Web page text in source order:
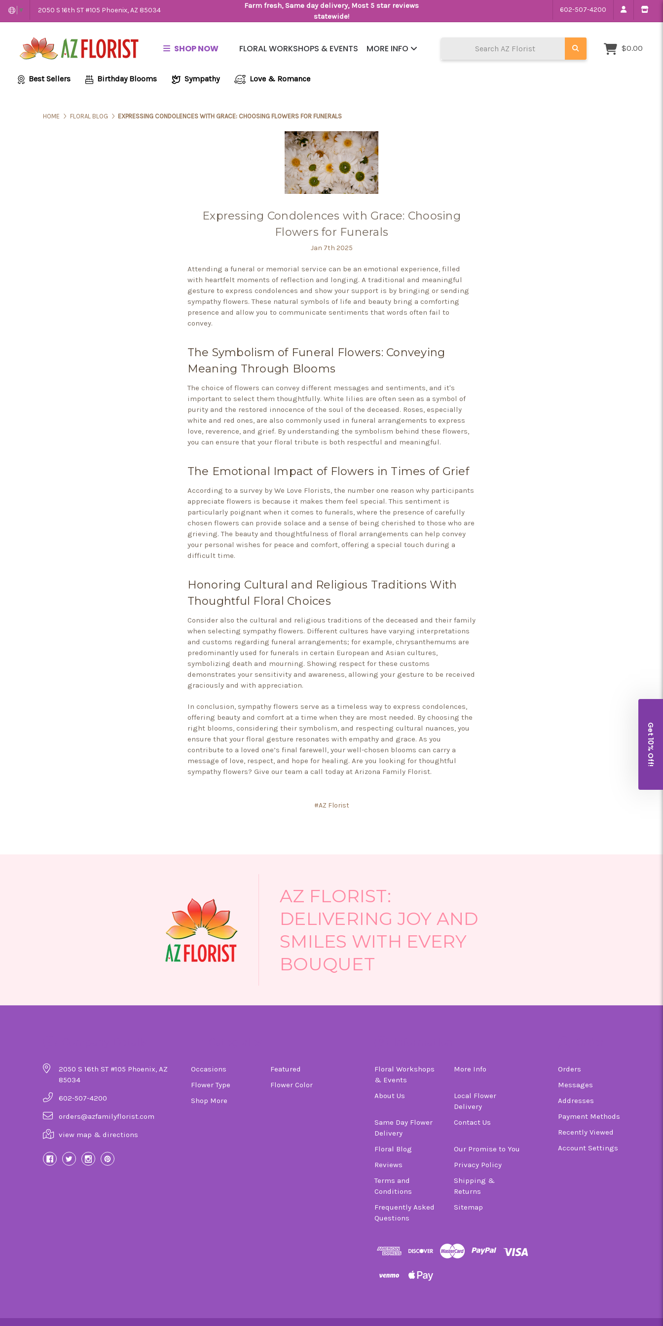
▼ 2050 S 16th ST #105 Phoenix, AZ 85034
Farm fresh, Same day delivery, Most 5 star reviews
statewide!
602-507-4200
SHOP NOW FLORAL WORKSHOPS & EVENTS MORE INFO $0.00
Best Sellers Birthday Blooms Sympathy Love & Romance
HOME FLORAL BLOG EXPRESSING CONDOLENCES WITH GRACE: CHOOSING FLOWERS FOR FUNERALS
Expressing Condolences with Grace: Choosing
Flowers for Funerals
Jan 7th 2025
Attending a funeral or memorial service can be an emotional experience, filled
with heartfelt moments of reflection and longing. A traditional and meaningful
gesture to express condolences and show your support is by bringing or sending
sympathy flowers. These natural symbols of life and beauty bring a comforting
presence and allow you to communicate sentiments that words often fail to
convey.
The Symbolism of Funeral Flowers: Conveying
Meaning Through Blooms
The choice of flowers can convey different messages and sentiments, and it's
important to select them thoughtfully. White lilies are often seen as a symbol of
purity and the restored innocence of the soul of the deceased. Roses, especially
white and red ones, are also commonly used in funeral arrangements to express
love, reverence, and grief. By understanding the symbolism behind these flowers,
you can ensure that your floral tribute is both respectful and meaningful.
The Emotional Impact of Flowers in Times of Grief
According to a survey by We Love Florists, the number one reason why participants
appreciate flowers is because it makes them feel special. This sentiment is
particularly poignant when it comes to funerals, where the presence of carefully
chosen flowers can provide solace and a sense of being cherished to those who are
grieving. The beauty and thoughtfulness of floral arrangements can help convey
your personal wishes for peace and comfort, offering a special touch during a
difficult time.
Honoring Cultural and Religious Traditions With
Thoughtful Floral Choices
Consider also the cultural and religious traditions of the deceased and their family
when selecting sympathy flowers. Different cultures have varying interpretations
and customs regarding funeral arrangements; for example, chrysanthemums are
predominantly used for funerals in certain European and Asian cultures,
symbolizing death and mourning. Showing respect for these customs
demonstrates your sensitivity and awareness, allowing your gesture to be received
graciously and with appreciation.
In conclusion, sympathy flowers serve as a timeless way to express condolences,
offering beauty and comfort at a time when they are most needed. By choosing the
right blooms, considering their symbolism, and respecting cultural nuances, you
ensure that your floral gesture resonates with empathy and grace. As you
contribute to a loved one’s final farewell, your well-chosen blooms can carry a
message of love, respect, and hope for healing. Are you looking for thoughtful
sympathy flowers? Give our team a call today at Arizona Family Florist.
#AZ Florist
AZ FLORIST:
DELIVERING JOY AND
SMILES WITH EVERY
BOUQUET
2050 S 16th ST #105 Phoenix, AZ
85034
602-507-4200
orders@azfamilyflorist.com
view map & directions
Occasions
Featured
Flower Type
Flower Color
Shop More
Floral Workshops
& Events
More Info
About Us
Local Flower
Delivery
Same Day Flower
Delivery
Contact Us
Floral Blog
Our Promise to You
Reviews
Privacy Policy
Terms and
Conditions
Shipping &
Returns
Frequently Asked
Questions
Sitemap
Orders
Messages
Addresses
Payment Methods
Recently Viewed
Account Settings
Get 10% Off!